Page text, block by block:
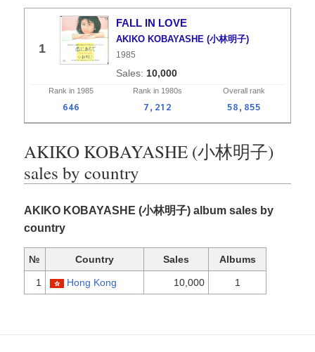
1
FALL IN LOVE
AKIKO KOBAYASHE (小林明子)
1985
10,000
Rank in 1985 Rank in 1980s Overall rank
646 7,212 58,855
AKIKO KOBAYASHE (小林明子)
sales by country
AKIKO KOBAYASHE (小林明子) album sales by
country
№ Country Sales Albums
1 Hong Kong 10,000 1